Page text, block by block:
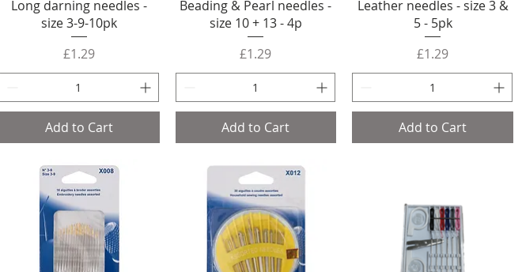
Long darning needles -
size 3-9-10pk
Price
£1.29
Add to Cart
Beading & Pearl needles -
size 10 + 13 - 4p
Price
£1.29
Add to Cart
Leather needles - size 3 &
5 - 5pk
Price
£1.29
Add to Cart